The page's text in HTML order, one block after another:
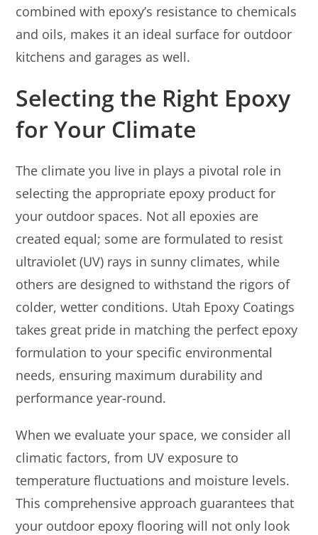
combined with epoxy’s resistance to chemicals
and oils, makes it an ideal surface for outdoor
kitchens and garages as well.
Selecting the Right Epoxy
for Your Climate
The climate you live in plays a pivotal role in
selecting the appropriate epoxy product for
your outdoor spaces. Not all epoxies are
created equal; some are formulated to resist
ultraviolet (UV) rays in sunny climates, while
others are designed to withstand the rigors of
colder, wetter conditions. Utah Epoxy Coatings
takes great pride in matching the perfect epoxy
formulation to your specific environmental
needs, ensuring maximum durability and
performance year-round.
When we evaluate your space, we consider all
climatic factors, from UV exposure to
temperature fluctuations and moisture levels.
This comprehensive approach guarantees that
your outdoor epoxy flooring will not only look